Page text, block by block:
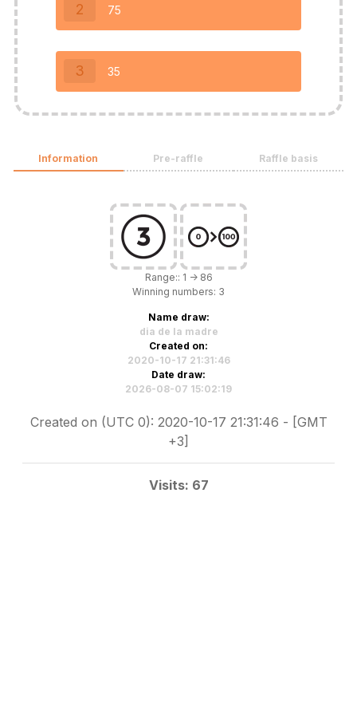
2 75
3 35
Information Pre-raffle Raffle basis
Range:: 1 -> 86
Winning numbers: 3
Name draw:
dia de la madre
Created on:
2020-10-17 21:31:46
Date draw:
2026-08-07 15:02:19
Created on (UTC 0): 2020-10-17 21:31:46 - [GMT
+3]
Visits: 67